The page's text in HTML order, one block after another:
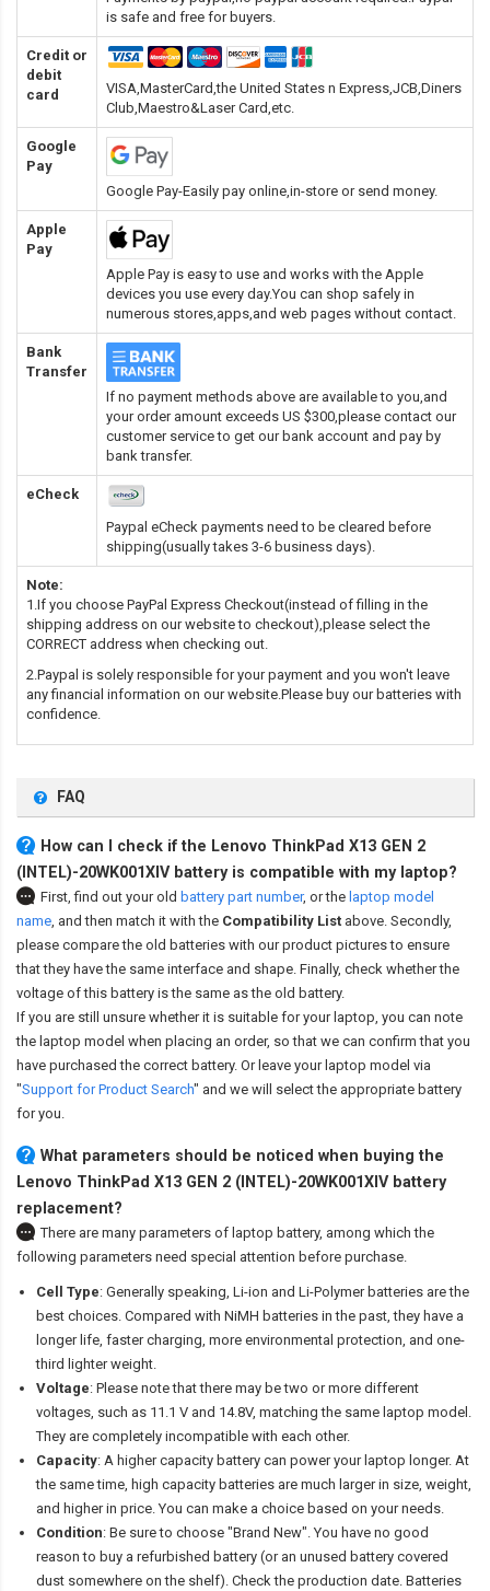
is safe and free for buyers.
Credit or
debit
card
VISA,MasterCard,the United States n Express,JCB,Diners
Club,Maestro&Laser Card,etc.
Google
Pay
Google Pay-Easily pay online,in-store or send money.
Apple
Pay
Apple Pay is easy to use and works with the Apple
devices you use every day.You can shop safely in
numerous stores,apps,and web pages without contact.
Bank
Transfer
If no payment methods above are available to you,and
your order amount exceeds US $300,please contact our
customer service to get our bank account and pay by
bank transfer.
eCheck
Paypal eCheck payments need to be cleared before
shipping(usually takes 3-6 business days).
Note:
1.If you choose PayPal Express Checkout(instead of filling in the
shipping address on our website to checkout),please select the
CORRECT address when checking out.
2.Paypal is solely responsible for your payment and you won't leave
any financial information on our website.Please buy our batteries with
confidence.
FAQ
How can I check if the Lenovo ThinkPad X13 GEN 2
(INTEL)-20WK001XIV battery is compatible with my laptop?
First, find out your old battery part number, or the laptop model
name, and then match it with the Compatibility List above. Secondly,
please compare the old batteries with our product pictures to ensure
that they have the same interface and shape. Finally, check whether the
voltage of this battery is the same as the old battery.
If you are still unsure whether it is suitable for your laptop, you can note
the laptop model when placing an order, so that we can confirm that you
have purchased the correct battery. Or leave your laptop model via
"Support for Product Search" and we will select the appropriate battery
for you.
What parameters should be noticed when buying the
Lenovo ThinkPad X13 GEN 2 (INTEL)-20WK001XIV battery
replacement?
There are many parameters of laptop battery, among which the
following parameters need special attention before purchase.
Cell Type: Generally speaking, Li-ion and Li-Polymer batteries are the
best choices. Compared with NiMH batteries in the past, they have a
longer life, faster charging, more environmental protection, and one-
third lighter weight.
Voltage: Please note that there may be two or more different
voltages, such as 11.1 V and 14.8V, matching the same laptop model.
They are completely incompatible with each other.
Capacity: A higher capacity battery can power your laptop longer. At
the same time, high capacity batteries are much larger in size, weight,
and higher in price. You can make a choice based on your needs.
Condition: Be sure to choose "Brand New". You have no good
reason to buy a refurbished battery (or an unused battery covered
dust somewhere on the shelf). Check the production date. Batteries